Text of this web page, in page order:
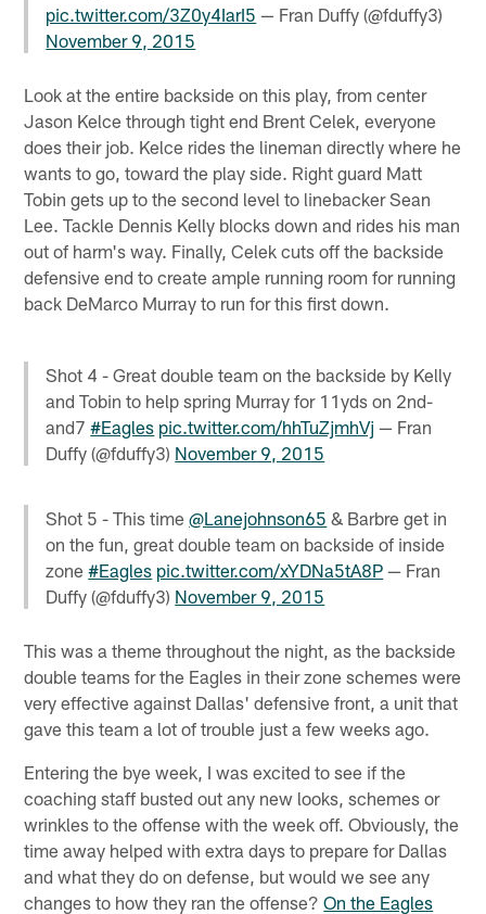
pic.twitter.com/3Z0y4IarI5 — Fran Duffy (@fduffy3)
November 9, 2015
Look at the entire backside on this play, from center
Jason Kelce through tight end Brent Celek, everyone
does their job. Kelce rides the lineman directly where he
wants to go, toward the play side. Right guard Matt
Tobin gets up to the second level to linebacker Sean
Lee. Tackle Dennis Kelly blocks down and rides his man
out of harm's way. Finally, Celek cuts off the backside
defensive end to create ample running room for running
back DeMarco Murray to run for this first down.
Shot 4 - Great double team on the backside by Kelly
and Tobin to help spring Murray for 11yds on 2nd-
and7#Eagles pic.twitter.com/hhTuZjmhVj — Fran
Duffy (@fduffy3) November 9, 2015
Shot 5 - This time@Lanejohnson65 & Barbre get in
on the fun, great double team on backside of inside
zone#Eagles pic.twitter.com/xYDNa5tA8P — Fran
Duffy (@fduffy3) November 9, 2015
This was a theme throughout the night, as the backside
double teams for the Eagles in their zone schemes were
very effective against Dallas' defensive front, a unit that
gave this team a lot of trouble just a few weeks ago.
Entering the bye week, I was excited to see if the
coaching staff busted out any new looks, schemes or
wrinkles to the offense with the week off. Obviously, the
time away helped with extra days to prepare for Dallas
and what they do on defense, but would we see any
changes to how they ran the offense?On the Eagles